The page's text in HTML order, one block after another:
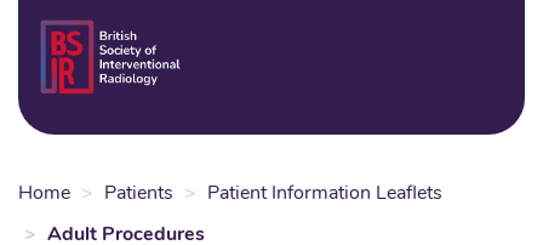
content
Home Patients Patient Information Leaflets
Adult Procedures